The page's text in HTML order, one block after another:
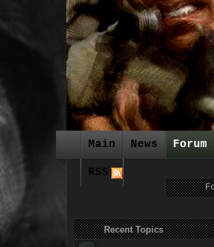
Main News Forum
RSS
Recent